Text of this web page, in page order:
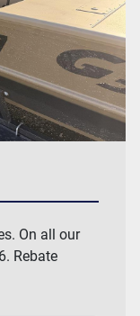
On all our
Rebate